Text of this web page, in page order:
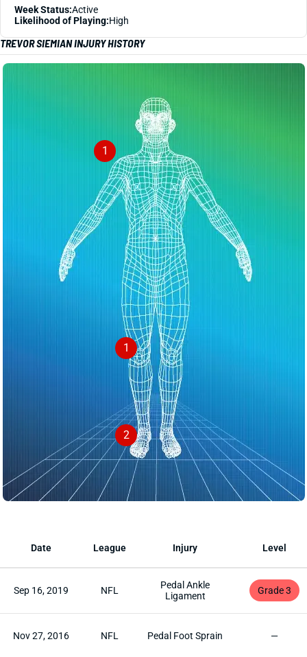
Week Status:Active
Likelihood of Playing:High
TREVOR SIEMIAN INJURY HISTORY
1
2
1
Date League Injury Level
Sep 16, 2019 NFL
Pedal Ankle
Ligament
Grade 3
Nov 27, 2016 NFL Pedal Foot Sprain —